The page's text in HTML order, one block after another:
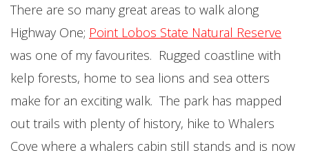
There are so many great areas to walk along
Highway One; Point Lobos State Natural Reserve
was one of my favourites. Rugged coastline with
kelp forests, home to sea lions and sea otters
make for an exciting walk. The park has mapped
out trails with plenty of history, hike to Whalers
Cove where a whalers cabin still stands and is now